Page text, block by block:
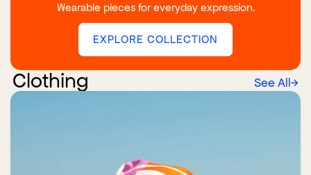
Wearable pieces for everyday expression.
EXPLORE COLLECTION
Clothing See All→